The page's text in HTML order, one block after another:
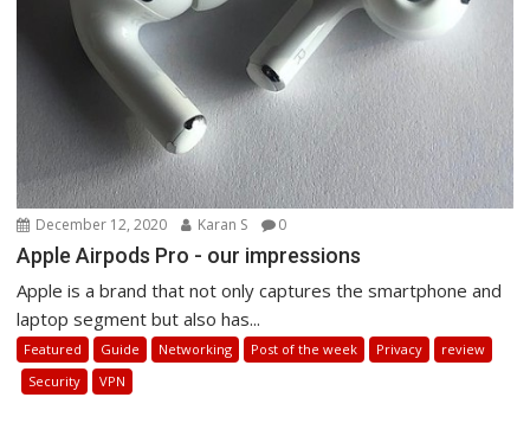
December 12, 2020 Karan S 0
Apple Airpods Pro - our impressions
Apple is a brand that not only captures the smartphone and
laptop segment but also has...
Featured Guide Networking Post of the week Privacy
review
Security
VPN